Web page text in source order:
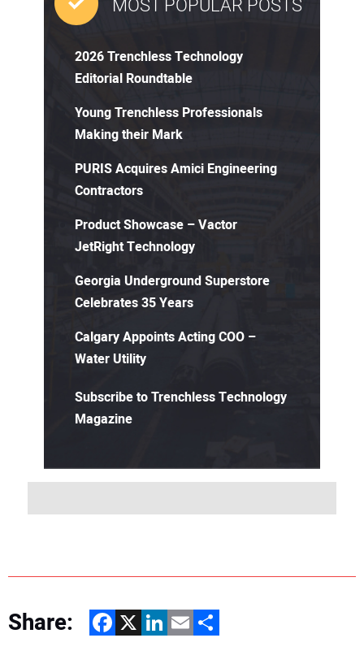
MOST POPULAR POSTS
2026 Trenchless Technology
Editorial Roundtable
Young Trenchless Professionals
Making their Mark
PURIS Acquires Amici Engineering
Contractors
Product Showcase – Vactor
JetRight Technology
Georgia Underground Superstore
Celebrates 35 Years
Calgary Appoints Acting COO –
Water Utility
Subscribe to Trenchless Technology
Magazine
Share: Facebook
X LinkedIn
EmailShare